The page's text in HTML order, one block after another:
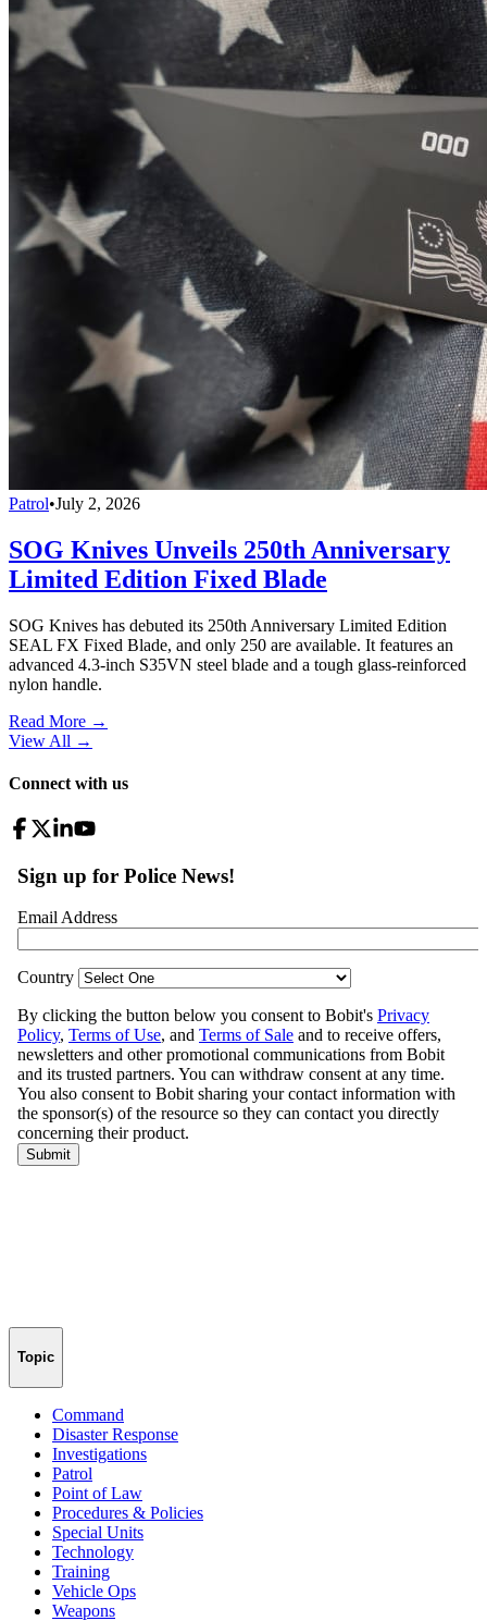
Patrol•July 2, 2026
SOG Knives Unveils 250th Anniversary
Limited Edition Fixed Blade
SOG Knives has debuted its 250th Anniversary Limited Edition
SEAL FX Fixed Blade, and only 250 are available. It features an
advanced 4.3-inch S35VN steel blade and a tough glass-reinforced
nylon handle.
Read More →
View All →
Connect with us
Topic
Command
Disaster Response
Investigations
Patrol
Point of Law
Procedures & Policies
Special Units
Technology
Training
Vehicle Ops
Weapons